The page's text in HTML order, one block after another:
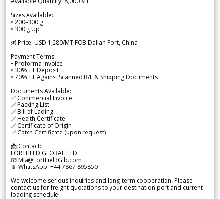
Sizes Available:
• 200–300 g
• 300 g Up
💰 Price: USD 1,280/MT FOB Dalian Port, China
Payment Terms:
• Proforma Invoice
• 30% TT Deposit
• 70% TT Against Scanned B/L & Shipping Documents
Documents Available:
✅ Commercial Invoice
✅ Packing List
✅ Bill of Lading
✅ Health Certificate
✅ Certificate of Origin
✅ Catch Certificate (upon request)
📩 Contact:
FORTFIELD GLOBAL LTD
📧 Mia@FortFieldGlb.com
📱 WhatsApp: +44 7867 895850
We welcome serious inquiries and long-term cooperation. Please
contact us for freight quotations to your destination port and current
loading schedule.